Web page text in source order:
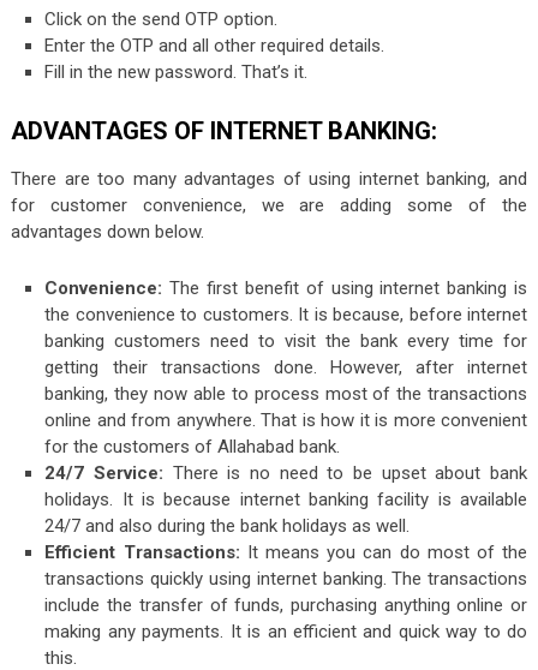
Click on the send OTP option.
Enter the OTP and all other required details.
Fill in the new password. That’s it.
ADVANTAGES OF INTERNET BANKING:
There are too many advantages of using internet banking, and
for customer convenience, we are adding some of the
advantages down below.
Convenience: The first benefit of using internet banking is
the convenience to customers. It is because, before internet
banking customers need to visit the bank every time for
getting their transactions done. However, after internet
banking, they now able to process most of the transactions
online and from anywhere. That is how it is more convenient
for the customers of Allahabad bank.
24/7 Service: There is no need to be upset about bank
holidays. It is because internet banking facility is available
24/7 and also during the bank holidays as well.
Efficient Transactions: It means you can do most of the
transactions quickly using internet banking. The transactions
include the transfer of funds, purchasing anything online or
making any payments. It is an efficient and quick way to do
this.